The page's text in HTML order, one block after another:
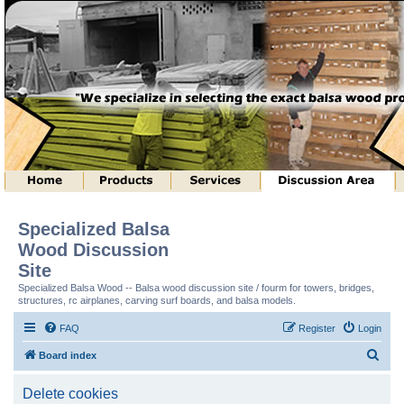
Specialized Balsa
Wood Discussion
Site
Specialized Balsa Wood -- Balsa wood discussion site / fourm for towers, bridges,
structures, rc airplanes, carving surf boards, and balsa models.
FAQ Login
Register
Board index
Delete cookies